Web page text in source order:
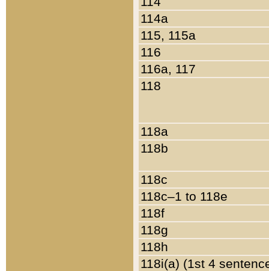
114a
115, 115a
116
116a, 117
118
118a
118b
118c
118c–1 to 118e
118f
118g
118h
118i(a) (1st 4